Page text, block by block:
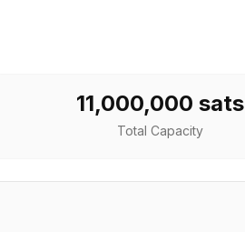
11,000,000 sats
Total Capacity